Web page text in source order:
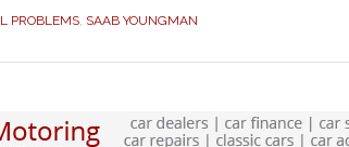
PROBLEMS, SAAB YOUNGMAN